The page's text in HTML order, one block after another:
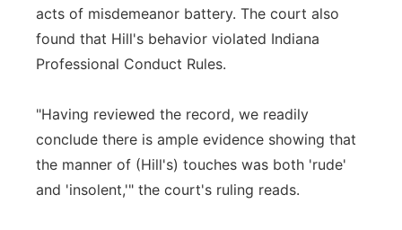
acts of misdemeanor battery. The court also
found that Hill's behavior violated Indiana
Professional Conduct Rules.
"Having reviewed the record, we readily
conclude there is ample evidence showing that
the manner of (Hill's) touches was both 'rude'
and 'insolent,'" the court's ruling reads.